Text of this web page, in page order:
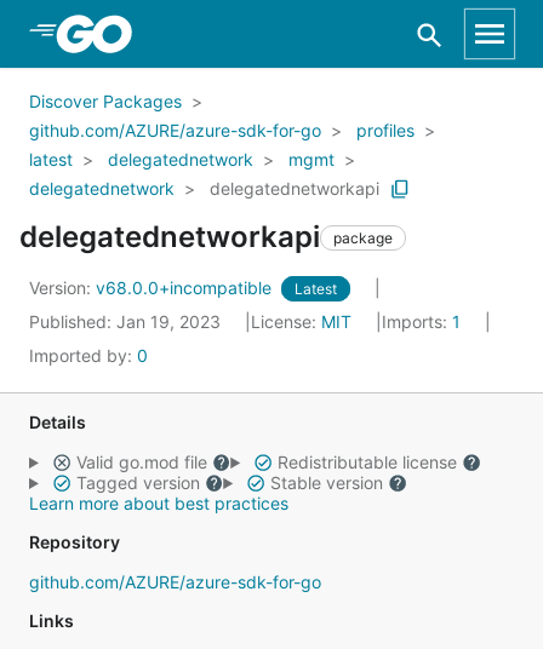
Skip to Main Content
Discover Packages
github.com/AZURE/azure-sdk-for-go
profiles
latest
delegatednetwork
mgmt
delegatednetwork
delegatednetworkapi
delegatednetworkapi package
Version: v68.0.0+incompatible Latest
Published: Jan 19, 2023 License: MIT Imports: 1
Imported by: 0
Details
Valid go.mod file
Redistributable license
Tagged version
Stable version
Learn more about best practices
Repository
github.com/AZURE/azure-sdk-for-go
Links